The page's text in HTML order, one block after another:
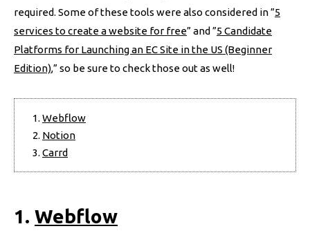
required. Some of these tools were also considered in ”5
services to create a website for free” and ”5 Candidate
Platforms for Launching an EC Site in the US (Beginner
Edition),” so be sure to check those out as well!
Webflow
Notion
Carrd
1. Webflow